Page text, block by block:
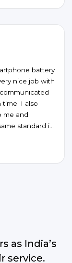
battery
nice job with
I also
me and
standard is
as India’s
service.